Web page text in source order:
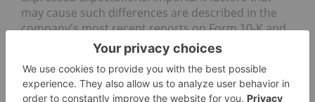
may cause such differences are described in the
company's most recent reports on Form 10-K and
Form 10-Q, which have been filed with the
Securities and Exchange Commission and are
available on the company's website (
https://www.aboutschwab.com/financial-reports )